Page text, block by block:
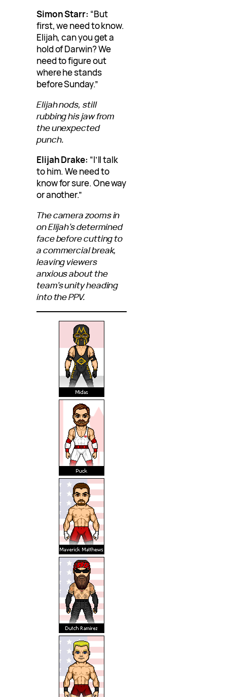
Simon Starr: “But
first, we need to know.
Elijah, can you get a
hold of Darwin? We
need to figure out
where he stands
before Sunday.”
Elijah nods, still
rubbing his jaw from
the unexpected
punch.
Elijah Drake: “I’ll talk
to him. We need to
know for sure. One way
or another.”
The camera zooms in
on Elijah’s determined
face before cutting to
a commercial break,
leaving viewers
anxious about the
team’s unity heading
into the PPV.